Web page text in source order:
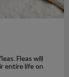
Fleas will
entire life on